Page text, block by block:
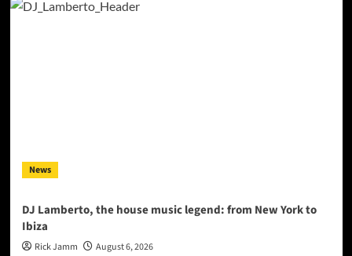
News
DJ Lamberto, the house music legend: from New York to
Ibiza
Rick Jamm August 6, 2026